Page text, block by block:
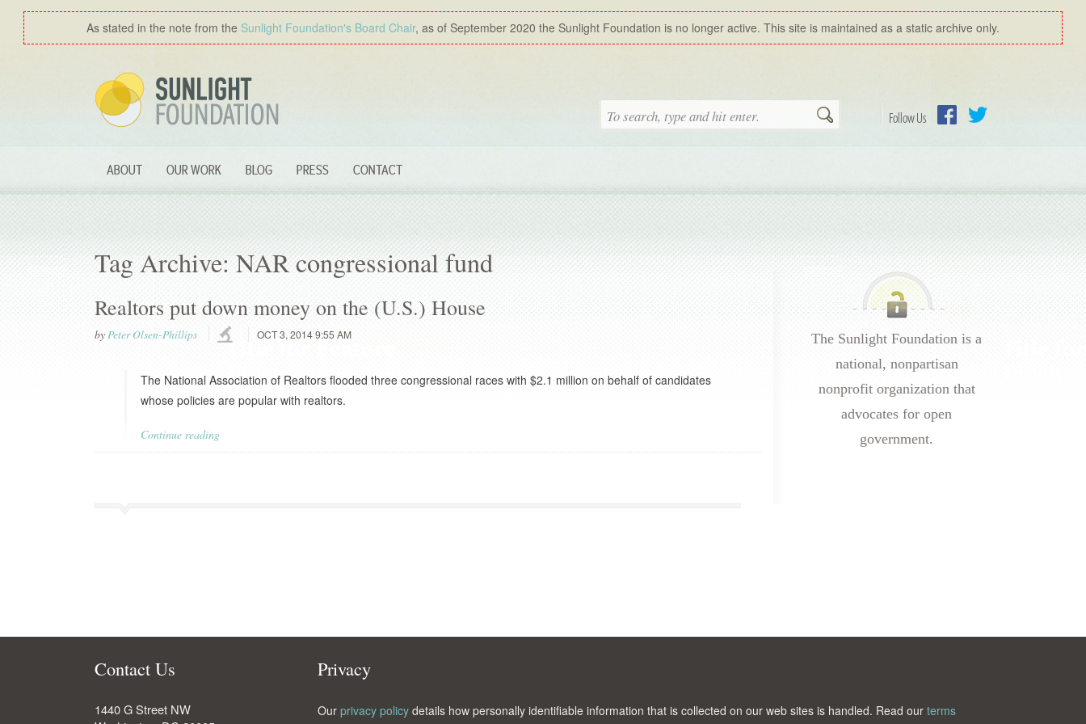
As stated in the note from the Sunlight Foundation′s Board Chair, as of September 2020 the Sunlight Foundation is no longer active. This site is maintained as a static archive only.
Follow Us
Search
ABOUT OUR WORK BLOG PRESS CONTACT
Tag Archive: NAR congressional fund
Realtors put down money on the (U.S.) House
byPeter Olsen-Phillips OCT 3, 2014 9:55 AM
The National Association of Realtors flooded three congressional races with $2.1 million on behalf of candidates
whose policies are popular with realtors.
Continue reading
The Sunlight Foundation is a
national, nonpartisan
nonprofit organization that
advocates for open
government.
Contact Us
1440 G Street NW
Privacy
Our privacy policy details how personally identifiable information that is collected on our web sites is handled. Read our terms